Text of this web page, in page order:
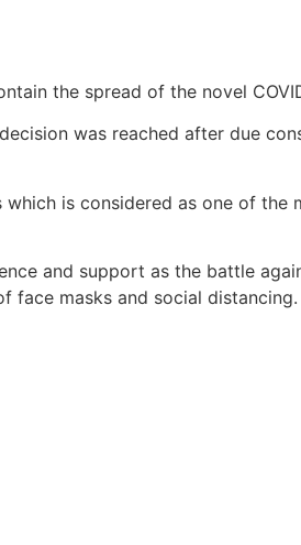
the spread of the novel
was reached after due
is considered as one of the
and support as the battle
face masks and social distancing.